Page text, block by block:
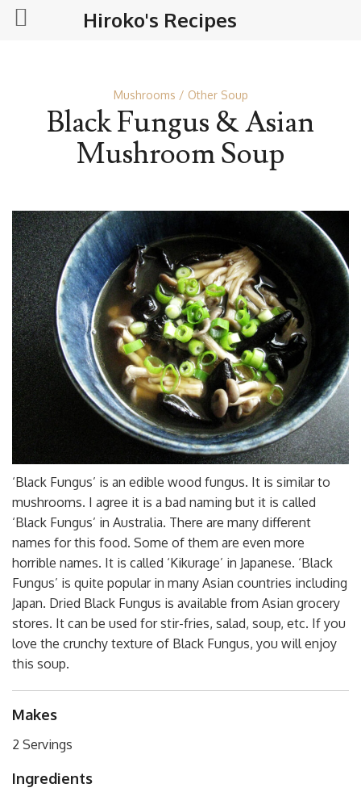
Mushrooms Other Soup
Black Fungus & Asian
Mushroom Soup
‘Black Fungus’ is an edible wood fungus. It is similar to
mushrooms. I agree it is a bad naming but it is called
‘Black Fungus’ in Australia. There are many different
names for this food. Some of them are even more
horrible names. It is called ‘Kikurage’ in Japanese. ‘Black
Fungus’ is quite popular in many Asian countries including
Japan. Dried Black Fungus is available from Asian grocery
stores. It can be used for stir-fries, salad, soup, etc. If you
love the crunchy texture of Black Fungus, you will enjoy
this soup.
Makes
2 Servings
Ingredients
Hiroko's Recipes